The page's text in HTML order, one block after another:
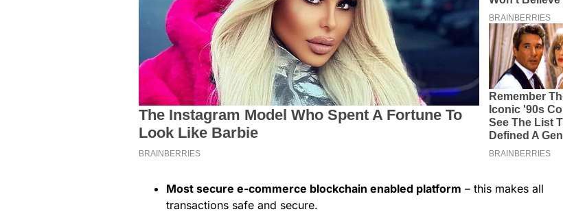
Most secure e-commerce blockchain enabled platform – this makes all
transactions safe and secure.